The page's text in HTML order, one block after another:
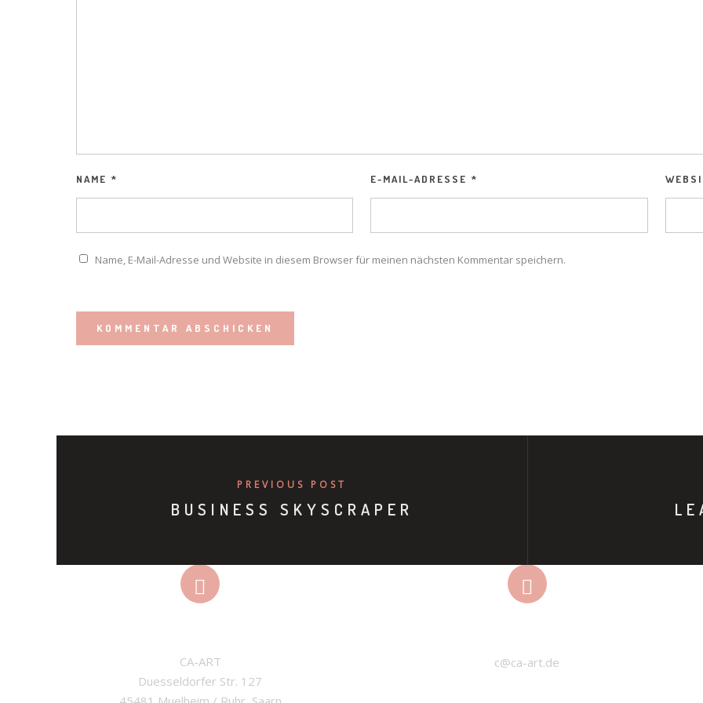
NAME * E-MAIL-ADRESSE *
Name, E-Mail-Adresse und Website in diesem Browser für meinen nächsten Kommentar speichern.
PREVIOUS POST
BUSINESS SKYSCRAPER
CA-ART
Duesseldorfer Str. 127
c@ca-art.de